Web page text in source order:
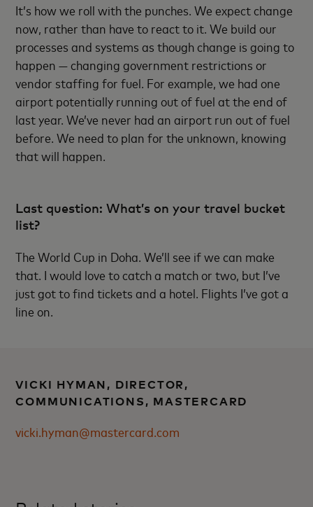
It’s how we roll with the punches. We expect change
now, rather than have to react to it. We build our
processes and systems as though change is going to
happen — changing government restrictions or
vendor staffing for fuel. For example, we had one
airport potentially running out of fuel at the end of
last year. We’ve never had an airport run out of fuel
before. We need to plan for the unknown, knowing
that will happen.
Last question: What’s on your travel bucket
list?
The World Cup in Doha. We’ll see if we can make
that. I would love to catch a match or two, but I’ve
just got to find tickets and a hotel. Flights I’ve got a
line on.
VICKI HYMAN, DIRECTOR,
COMMUNICATIONS, MASTERCARD
vicki.hyman@mastercard.com